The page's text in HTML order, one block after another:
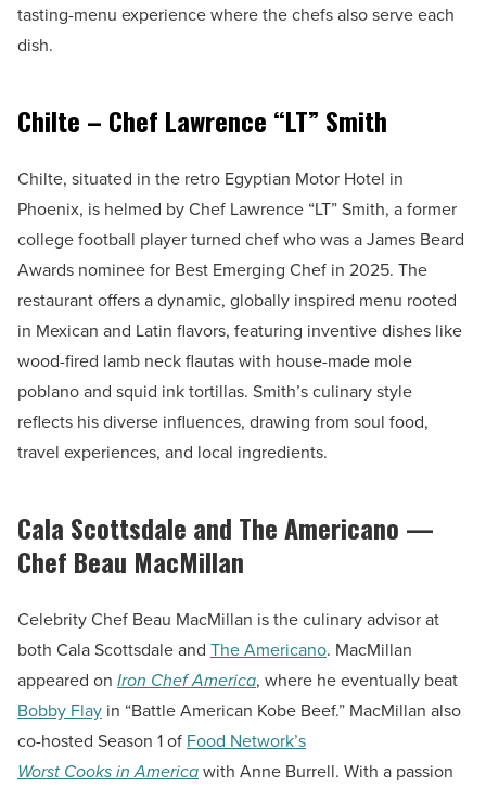
tasting-menu experience where the chefs also serve each
dish.
Chilte – Chef Lawrence “LT” Smith
Chilte, situated in the retro Egyptian Motor Hotel in
Phoenix, is helmed by Chef Lawrence “LT” Smith, a former
college football player turned chef who was a James Beard
Awards nominee for Best Emerging Chef in 2025. The
restaurant offers a dynamic, globally inspired menu rooted
in Mexican and Latin flavors, featuring inventive dishes like
wood-fired lamb neck flautas with house-made mole
poblano and squid ink tortillas. Smith’s culinary style
reflects his diverse influences, drawing from soul food,
travel experiences, and local ingredients.
Cala Scottsdale and The Americano —
Chef Beau MacMillan
Celebrity Chef Beau MacMillan is the culinary advisor at
both Cala Scottsdale and The Americano. MacMillan
appeared on Iron Chef America, where he eventually beat
Bobby Flay in “Battle American Kobe Beef.” MacMillan also
co-hosted Season 1 of Food Network’s
Worst Cooks in Americawith Anne Burrell. With a passion